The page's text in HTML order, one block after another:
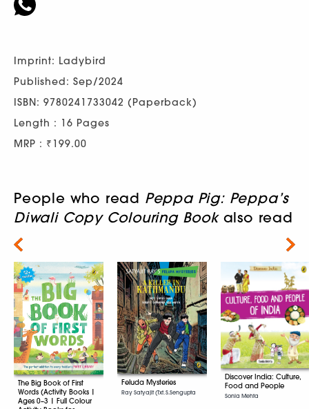
Imprint: Ladybird
Published: Sep/2024
ISBN: 9780241733042 (Paperback)
Length : 16 Pages
MRP : ₹199.00
People who read Peppa Pig: Peppa’s
Diwali Copy Colouring Bookalso read
The Big Book of First
Words (Activity Books |
Ages 0–3 | Full Colour
Feluda Mysteries
Ray Satyajit (Txt. S.Sengupta
Discover India: Culture,
Food and People
Sonia Mehta
Next